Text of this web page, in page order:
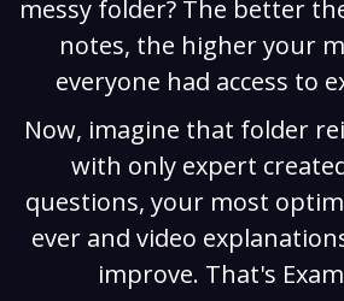
messy folder? The better
notes, the higher your
everyone had access to
Now, imagine that folder
with only expert
questions, your most
ever and video
improve. That's